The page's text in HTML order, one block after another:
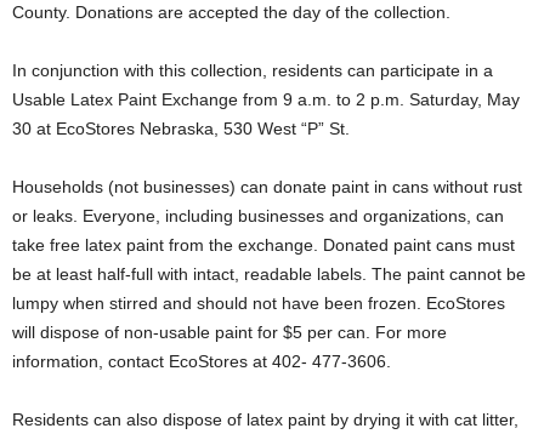
County. Donations are accepted the day of the collection.
In conjunction with this collection, residents can participate in a
Usable Latex Paint Exchange from 9 a.m. to 2 p.m. Saturday, May
30 at EcoStores Nebraska, 530 West “P” St.
Households (not businesses) can donate paint in cans without rust
or leaks. Everyone, including businesses and organizations, can
take free latex paint from the exchange. Donated paint cans must
be at least half-full with intact, readable labels. The paint cannot be
lumpy when stirred and should not have been frozen. EcoStores
will dispose of non-usable paint for $5 per can. For more
information, contact EcoStores at 402- 477-3606.
Residents can also dispose of latex paint by drying it with cat litter,